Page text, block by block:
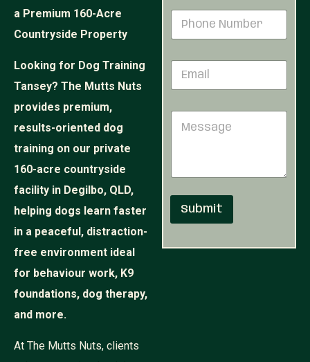
a Premium 160-Acre
Countryside Property
Looking for Dog Training
Tansey? The Mutts Nuts
provides premium,
results-oriented dog
training on our private
160-acre countryside
facility in Degilbo, QLD,
helping dogs learn faster
in a peaceful, distraction-
free environment ideal
for behaviour work, K9
foundations, dog therapy,
and more.
At The Mutts Nuts, clients
e
s
g
M
g
o
a
e
Submit